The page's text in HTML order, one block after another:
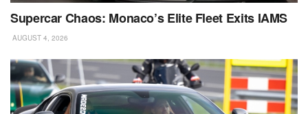
Supercar Chaos: Monaco’s Elite Fleet Exits IAMS
AUGUST 4, 2026